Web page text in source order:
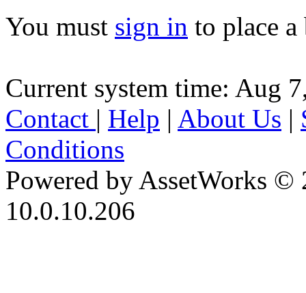
You must sign in to place
Current system time: Aug
Contact | Help | About Us |
Conditions
Powered by AssetWorks ©
10.0.10.206